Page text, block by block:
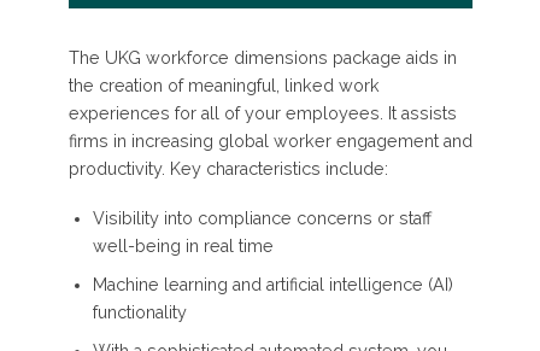
The UKG workforce dimensions package aids in
the creation of meaningful, linked work
experiences for all of your employees. It assists
firms in increasing global worker engagement and
productivity. Key characteristics include:
Visibility into compliance concerns or staff
well-being in real time
Machine learning and artificial intelligence (AI)
functionality